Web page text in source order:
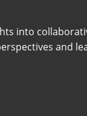
into
and